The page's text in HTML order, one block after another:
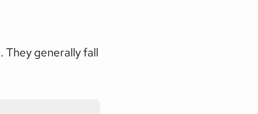
They generally fall